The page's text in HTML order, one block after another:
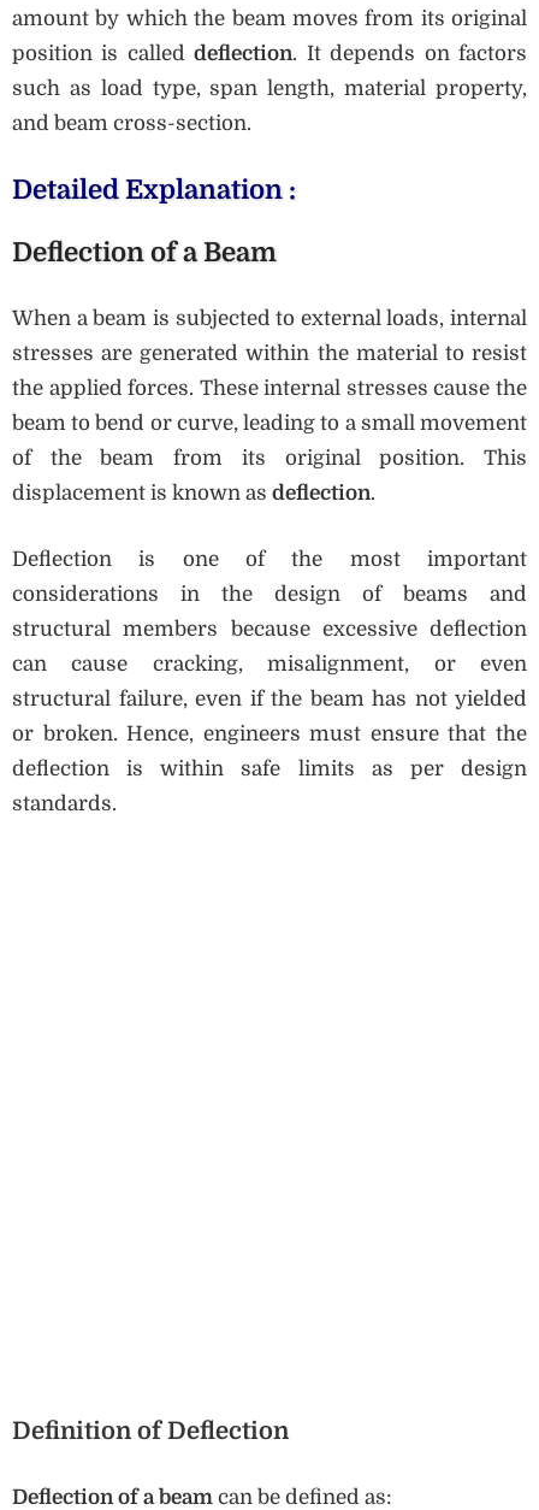
amount by which the beam moves from its original
position is calleddeflection. It depends on factors
such as load type, span length, material property,
and beam cross-section.
Detailed Explanation :
Deflection of a Beam
When a beam is subjected to external loads, internal
stresses are generated within the material to resist
the applied forces. These internal stresses cause the
beam to bend or curve, leading to a small movement
of the beam from its original position. This
displacement is known as deflection.
Deflection is one of the most important
considerations in the design of beams and
structural members because excessive deflection
can cause cracking, misalignment, or even
structural failure, even if the beam has not yielded
or broken. Hence, engineers must ensure that the
deflection is within safe limits as per design
standards.
Definition of Deflection
Deflection of a beam can be defined as: